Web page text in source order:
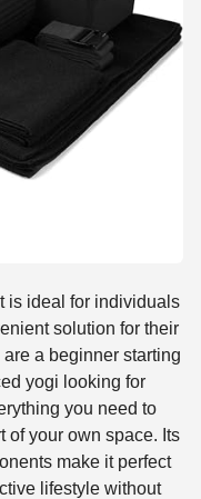
is ideal for individuals
solution for their
a beginner starting
yogi looking for
you need to
of your own space. Its
make it perfect
lifestyle without